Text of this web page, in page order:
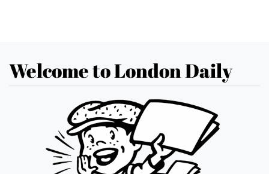
Welcome to London Daily